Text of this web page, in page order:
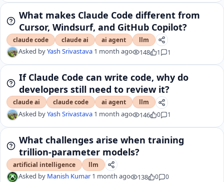
What makes Claude Code different from
Cursor, Windsurf, and GitHub Copilot?
claude code claude ai ai agent llm
Asked byYash Srivastava 1 month ago 148 1 1
If Claude Code can write code, why do
developers still need to review it?
claude ai claude code ai agent llm
Asked byYash Srivastava 1 month ago 146 0 1
What challenges arise when training
trillion-parameter models?
artificial intelligence llm
Asked by Manish Kumar 1 month ago 138 0 0